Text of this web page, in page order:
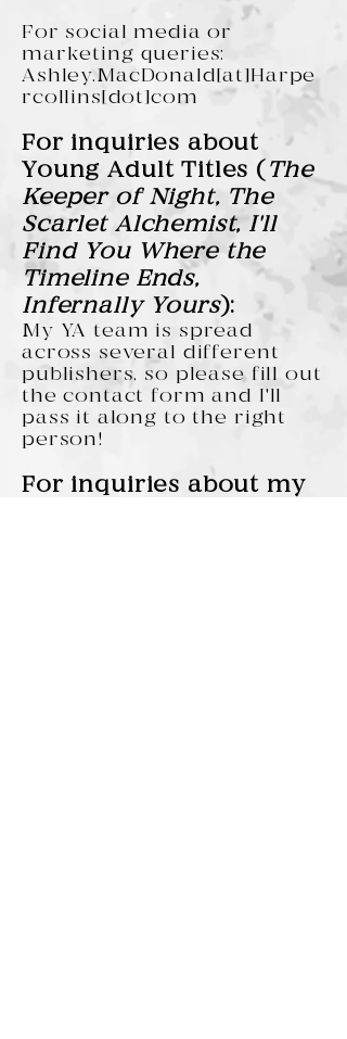
For social media or
marketing queries:
Ashley.MacDonald[at]Harpe
rcollins[dot]com
For inquiries about
Young Adult Titles (The
Keeper of Night, The
Scarlet Alchemist, I'll
Find You Where the
Timeline Ends,
Infernally Yours):
My YA team is spread
across several different
publishers, so please fill out
the contact form and I'll
pass it along to the right
person!
For inquiries about my